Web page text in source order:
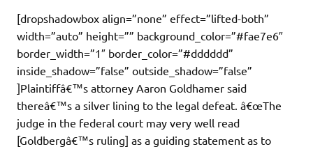
[dropshadowbox align=”none” effect=”lifted-both”
width=”auto” height=”” background_color=”#fae7e6″
border_width=”1″ border_color=”#dddddd”
inside_shadow=”false” outside_shadow=”false”
]Plaintiffâ€™s attorney Aaron Goldhamer said
thereâ€™s a silver lining to the legal defeat. â€œThe
judge in the federal court may very well read
[Goldbergâ€™s ruling] as a guiding statement as to